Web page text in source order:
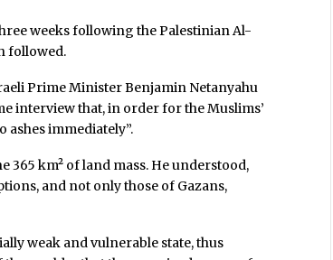
weeks following the Palestinian Al-
followed.
Prime Minister Benjamin Netanyahu
interview that, in order for the Muslims’
ashes immediately”.
365 km² of land mass. He understood,
and not only those of Gazans,
weak and vulnerable state, thus